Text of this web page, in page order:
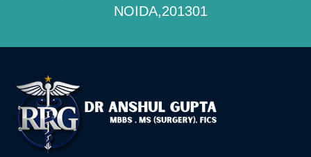
NOIDA,201301